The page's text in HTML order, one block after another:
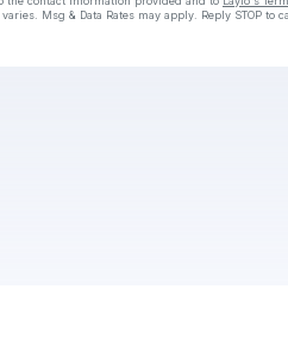
Msg & Data Rates may apply. Reply STOP to